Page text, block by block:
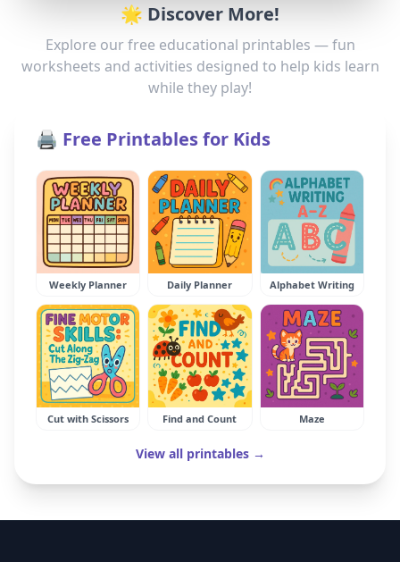
🌟 Discover More!
Explore our free educational printables — fun
worksheets and activities designed to help kids learn
while they play!
🖨️ Free Printables for Kids
Weekly Planner Daily Planner Alphabet Writing
Cut with Scissors Find and Count Maze
View all printables →